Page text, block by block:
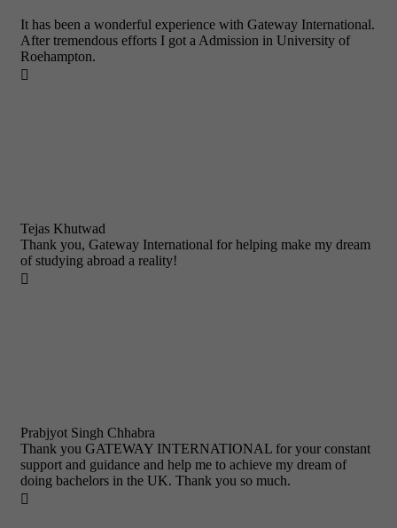
It has been a wonderful experience with Gateway International.
After tremendous efforts I got a Admission in University of
Roehampton.

Tejas Khutwad
Thank you, Gateway International for helping make my dream
of studying abroad a reality!

Prabjyot Singh Chhabra
Thank you GATEWAY INTERNATIONAL for your constant
support and guidance and help me to achieve my dream of
doing bachelors in the UK. Thank you so much.
